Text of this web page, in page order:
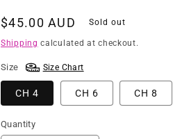
Regular
price
$45.00 AUD Sold out
Shipping calculated at checkout.
Size Size Chart
CH 4 CH 6 CH 8
Quantity